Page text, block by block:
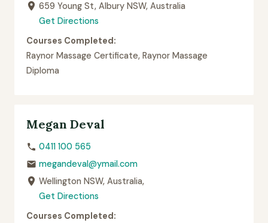
659 Young St, Albury NSW, Australia
Get Directions
Courses Completed:
Raynor Massage Certificate, Raynor Massage
Diploma
Megan Deval
0411 100 565
megandeval@ymail.com
Wellington NSW, Australia,
Get Directions
Courses Completed: